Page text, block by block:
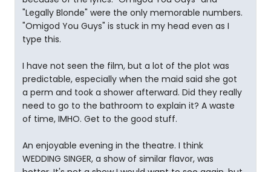
"Legally Blonde" were the only memorable numbers.
"Omigod You Guys" is stuck in my head even as I
type this.
I have not seen the film, but a lot of the plot was
predictable, especially when the maid said she got
a perm and took a shower afterward. Did they really
need to go to the bathroom to explain it? A waste
of time, IMHO. Get to the good stuff.
An enjoyable evening in the theatre. I think
WEDDING SINGER, a show of similar flavor, was